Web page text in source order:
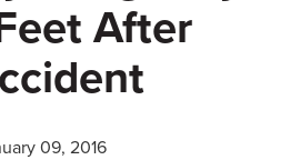
After
09, 2016